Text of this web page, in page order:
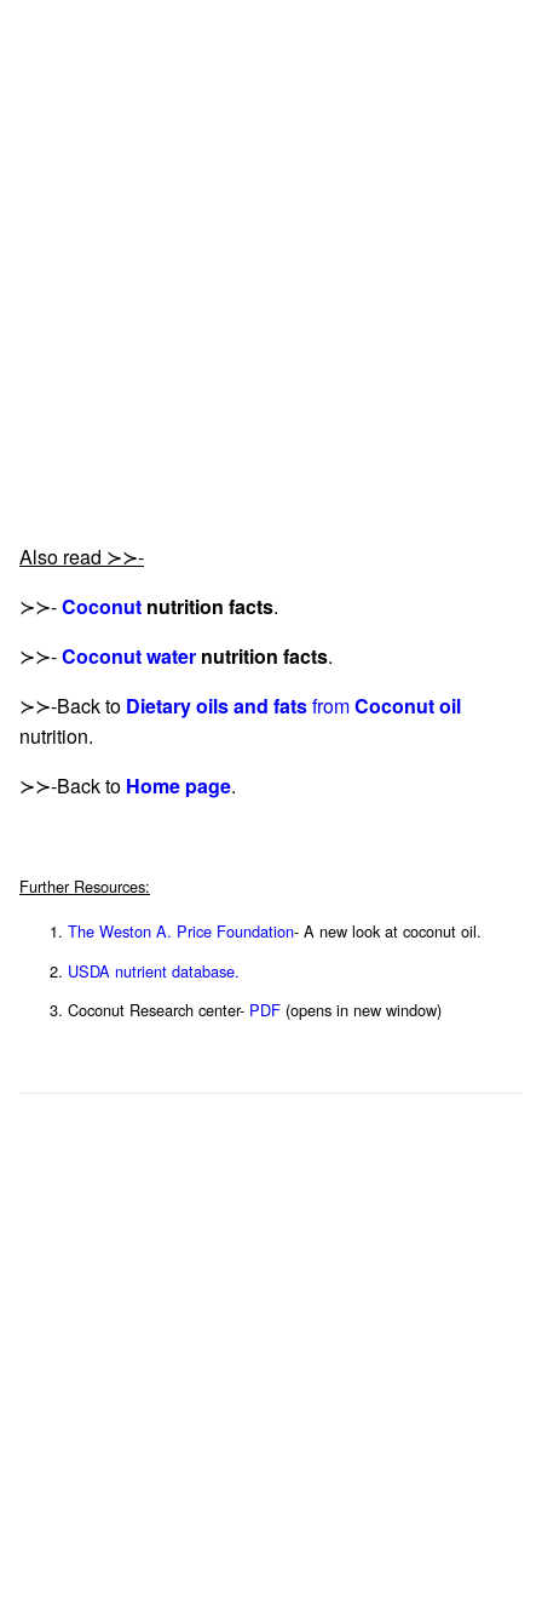
Also read ≻≻-
≻≻-Coconut nutrition facts.
≻≻-Coconut water nutrition facts.
≻≻-Back to Dietary oils and fatsfromCoconut oil
nutrition.
≻≻-Back to Home page.
Further Resources:
The Weston A. Price Foundation- A new look at coconut oil.
USDA nutrient database.
Coconut Research center- PDF (opens in new window)